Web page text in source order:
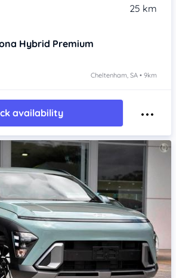
25 km
Hybrid Premium
Cheltenham, SA • 9km
availability